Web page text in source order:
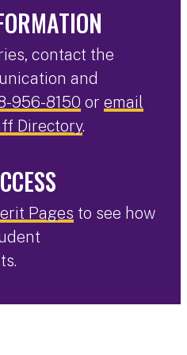
contact the
and
956-8150 or email
Directory.
Pages to see how